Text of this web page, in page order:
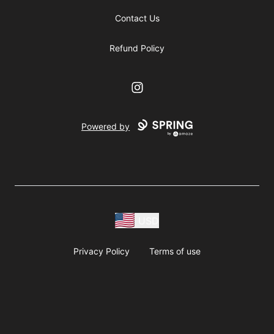
Contact Us
Refund Policy
Instagram
Powered by
Privacy Policy Terms of use